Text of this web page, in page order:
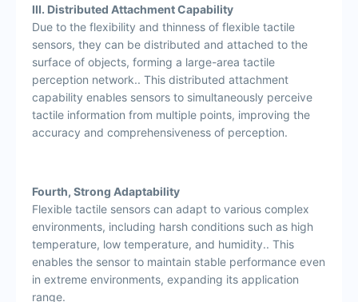
III. Distributed Attachment Capability
Due to the flexibility and thinness of flexible tactile
sensors, they can be distributed and attached to the
surface of objects, forming a large-area tactile
perception network.. This distributed attachment
capability enables sensors to simultaneously perceive
tactile information from multiple points, improving the
accuracy and comprehensiveness of perception.
Fourth, Strong Adaptability
Flexible tactile sensors can adapt to various complex
environments, including harsh conditions such as high
temperature, low temperature, and humidity.. This
enables the sensor to maintain stable performance even
in extreme environments, expanding its application
range.